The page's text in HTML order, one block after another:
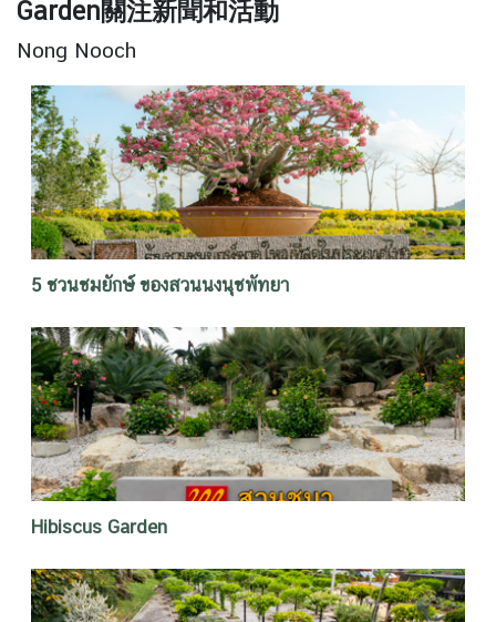
Garden關注新聞和活動
Nong Nooch
5 ชวนชมยักษ์ ของสวนนงนุชพัทยา
Hibiscus Garden